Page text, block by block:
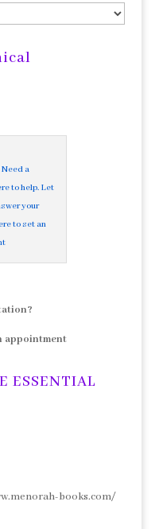
a
to help. Let
your
to set an
appointment
ESSENTIAL
books.com/